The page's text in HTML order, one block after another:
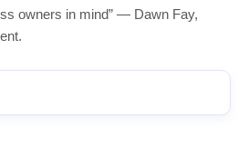
owners in mind” — Dawn Fay,